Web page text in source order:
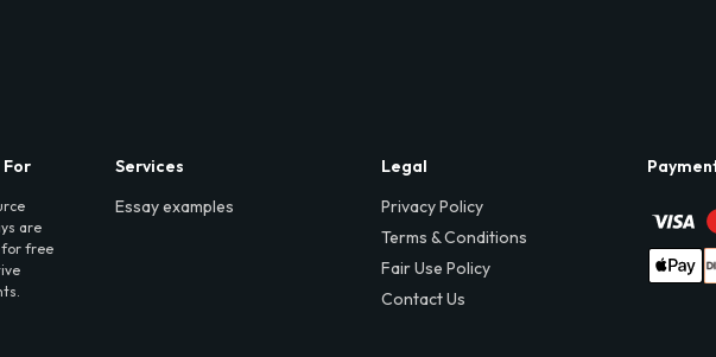
For
are
for free
Services
Essay examples
Legal
Privacy Policy
Terms & Conditions
Fair Use Policy
Contact Us